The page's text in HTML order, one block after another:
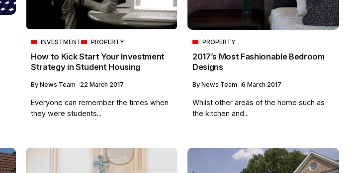
INVESTMENT PROPERTY
How to Kick Start Your Investment
Strategy in Student Housing
By News Team 22 March 2017
Everyone can remember the times when
they were students...
PROPERTY
2017’s Most Fashionable Bedroom
Designs
By News Team 6 March 2017
Whilst other areas of the home such as
the kitchen and...